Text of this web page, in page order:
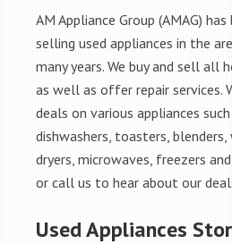
AM Appliance Group (AMAG)
selling used appliances in the
many years. We buy and sell all
as well as offer repair services.
deals on various appliances
dishwashers, toasters, blenders,
dryers, microwaves, freezers
or call us to hear about our
Used Appliances